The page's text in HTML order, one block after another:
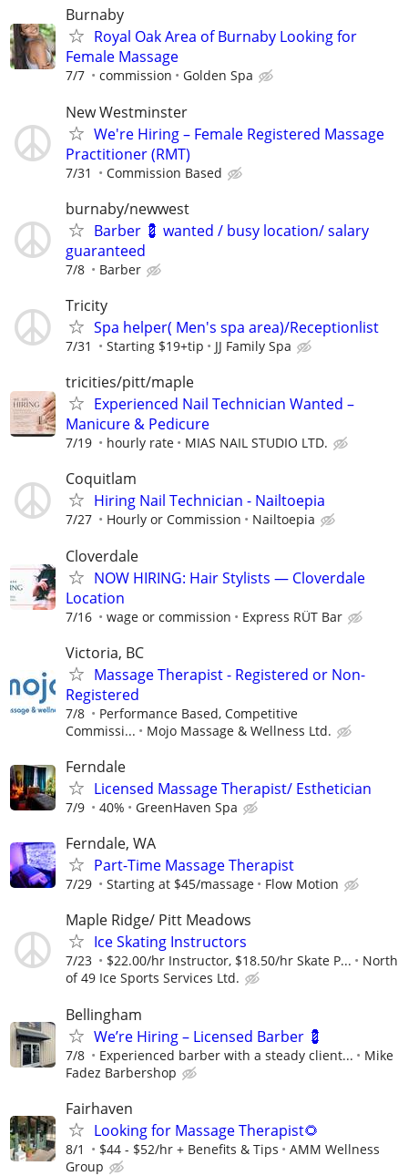
Burnaby
Royal Oak Area of Burnaby Looking for
Female Massage
7/7 commission Golden Spa
New Westminster
We're Hiring – Female Registered Massage
Practitioner (RMT)
7/31 Commission Based
burnaby/newwest
Barber 💈 wanted / busy location/ salary
guaranteed
7/8 Barber
Tricity
Spa helper( Men's spa area)/Receptionlist
7/31 Starting $19+tip JJ Family Spa
tricities/pitt/maple
Experienced Nail Technician Wanted –
Manicure & Pedicure
7/19 hourly rate MIAS NAIL STUDIO LTD.
Coquitlam
Hiring Nail Technician - Nailtoepia
7/27 Hourly or Commission Nailtoepia
Cloverdale
NOW HIRING: Hair Stylists — Cloverdale
Location
7/16 wage or commission Express RÜT Bar
Victoria, BC
Massage Therapist - Registered or Non-
Registered
7/8
Performance Based, Competitive
Commissi...
Mojo Massage & Wellness Ltd.
Ferndale
Licensed Massage Therapist/ Esthetician
7/9 40% GreenHaven Spa
Ferndale, WA
Part-Time Massage Therapist
7/29 Starting at $45/massage Flow Motion
Maple Ridge/ Pitt Meadows
Ice Skating Instructors
7/23 $22.00/hr Instructor, $18.50/hr Skate P...
North
of 49 Ice Sports Services Ltd.
Bellingham
We’re Hiring – Licensed Barber 💈
7/8 Experienced barber with a steady client...
Mike
Fadez Barbershop
Fairhaven
Looking for Massage Therapist🌻
8/1 $44 - $52/hr + Benefits & Tips
AMM Wellness
Group